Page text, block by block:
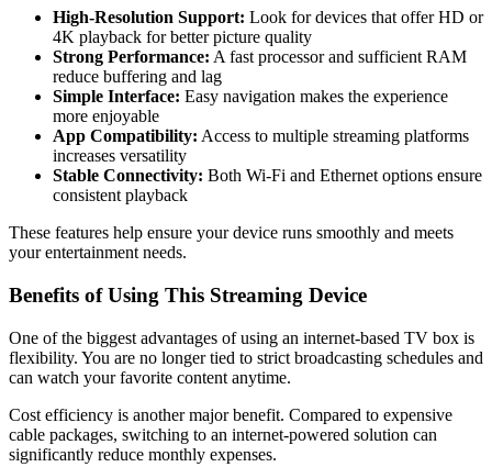
High-Resolution Support: Look for devices that offer HD or
4K playback for better picture quality
Strong Performance: A fast processor and sufficient RAM
reduce buffering and lag
Simple Interface: Easy navigation makes the experience
more enjoyable
App Compatibility: Access to multiple streaming platforms
increases versatility
Stable Connectivity: Both Wi-Fi and Ethernet options ensure
consistent playback
These features help ensure your device runs smoothly and meets
your entertainment needs.
Benefits of Using This Streaming Device
One of the biggest advantages of using an internet-based TV box is
flexibility. You are no longer tied to strict broadcasting schedules and
can watch your favorite content anytime.
Cost efficiency is another major benefit. Compared to expensive
cable packages, switching to an internet-powered solution can
significantly reduce monthly expenses.